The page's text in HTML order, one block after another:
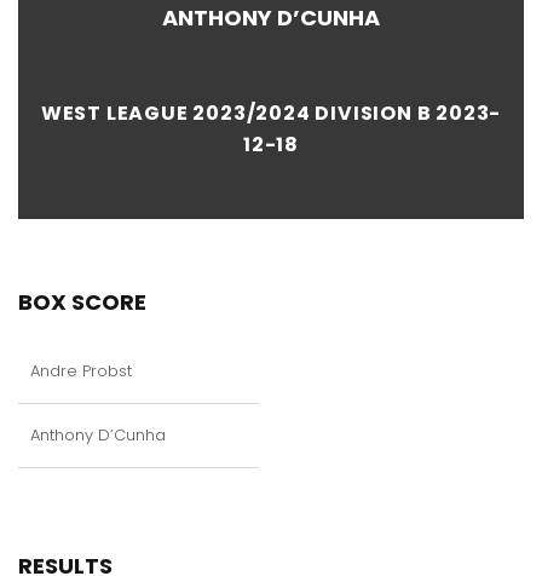
ANTHONY D’CUNHA
WEST LEAGUE 2023/2024 DIVISION B 2023-
12-18
BOX SCORE
Andre Probst
Anthony D’Cunha
RESULTS